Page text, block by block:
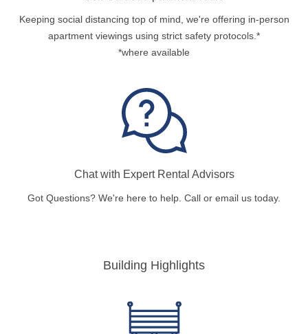
Keeping social distancing top of mind, we're offering in-person
apartment viewings using strict safety protocols.*
*where available
Chat with Expert Rental Advisors
Got Questions? We're here to help. Call or email us today.
Building Highlights